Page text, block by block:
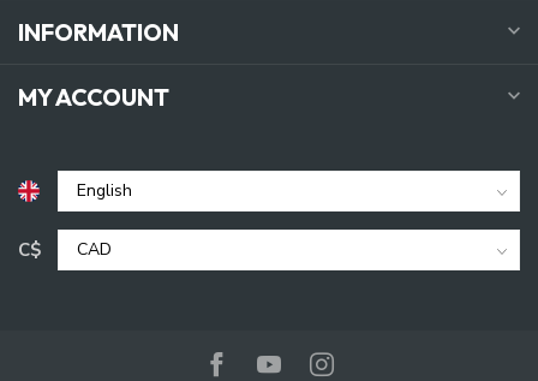
INFORMATION
MY ACCOUNT
C$